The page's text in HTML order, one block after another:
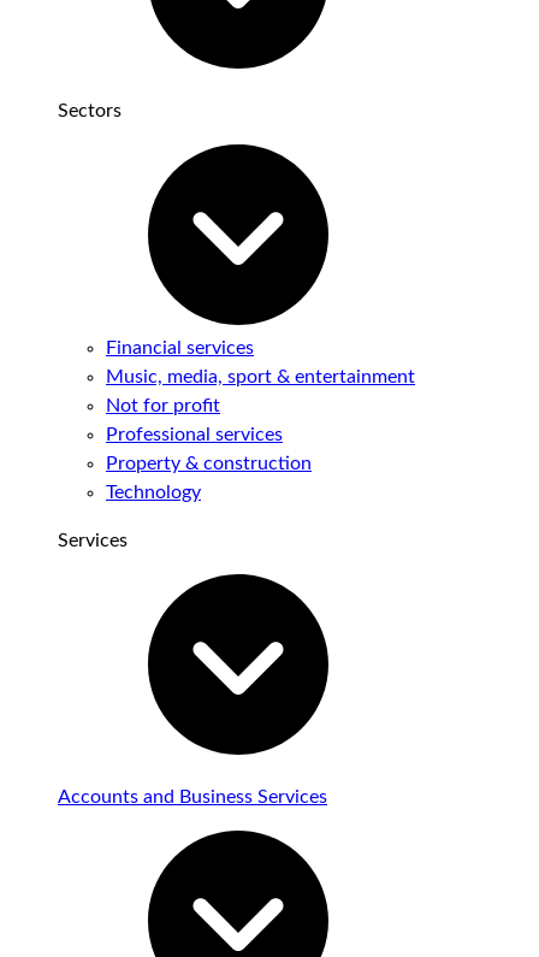
Sectors
Financial services
Music, media, sport & entertainment
Not for profit
Professional services
Property & construction
Technology
Services
Accounts and Business Services